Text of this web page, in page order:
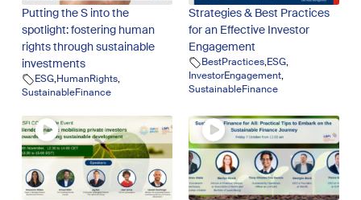
Putting the S into the
spotlight: fostering human
rights through sustainable
investments
ESG,HumanRights,
SustainableFinance
Strategies & Best Practices
for an Effective Investor
Engagement
BestPractices,ESG,
InvestorEngagement,
SustainableFinance